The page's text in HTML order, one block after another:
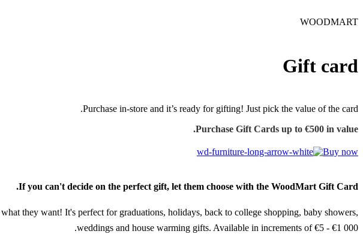
WOODMART
Gift card
Purchase in-store and it’s ready for gifting! Just pick the value of the card.
Purchase Gift Cards up to €500 in value.
Buy now
If you can't decide on the perfect gift, let them choose with the WoodMart Gift Card.
they want! It's perfect for graduations, holidays, back to college shopping, baby showers,
weddings and house warming gifts. Available in increments of €5 - €1 000.